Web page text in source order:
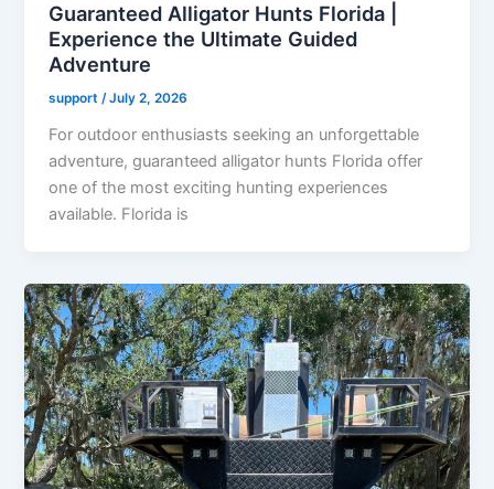
Guaranteed Alligator Hunts Florida |
Experience the Ultimate Guided
Adventure
support/July 2, 2026
For outdoor enthusiasts seeking an unforgettable
adventure, guaranteed alligator hunts Florida offer
one of the most exciting hunting experiences
available. Florida is